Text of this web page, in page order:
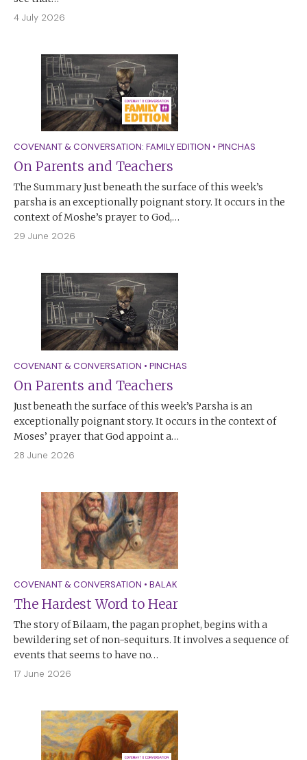
4 July 2026
COVENANT & CONVERSATION: FAMILY EDITION • PINCHAS
On Parents and Teachers
The Summary Just beneath the surface of this week’s
parsha is an exceptionally poignant story. It occurs in the
context of Moshe’s prayer to God,…
29 June 2026
COVENANT & CONVERSATION • PINCHAS
On Parents and Teachers
Just beneath the surface of this week’s Parsha is an
exceptionally poignant story. It occurs in the context of
Moses’ prayer that God appoint a…
28 June 2026
COVENANT & CONVERSATION • BALAK
The Hardest Word to Hear
The story of Bilaam, the pagan prophet, begins with a
bewildering set of non-sequiturs. It involves a sequence of
events that seems to have no…
17 June 2026